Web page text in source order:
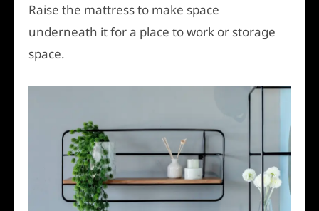
Raise the mattress to make space
underneath it for a place to work or storage
space.